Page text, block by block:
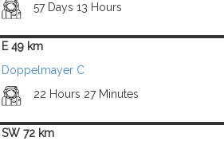
57 Days 13 Hours
E 49 km
Doppelmayer C
22 Hours 27 Minutes
SW 72 km